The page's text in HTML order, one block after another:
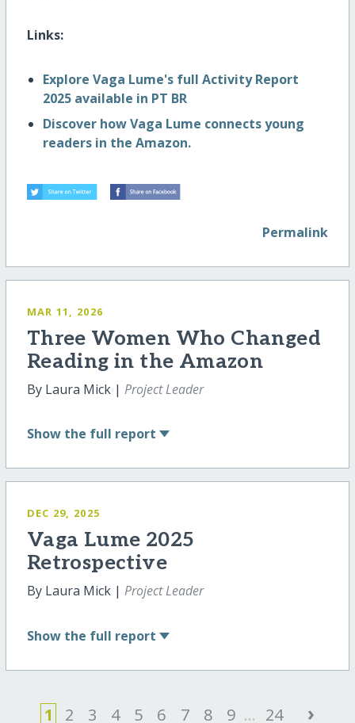
Links:
Explore Vaga Lume's full Activity Report
2025 available in PT BR
Discover how Vaga Lume connects young
readers in the Amazon.
Permalink
MAR 11, 2026
Three Women Who Changed
Reading in the Amazon
By Laura Mick | Project Leader
Show the full report
DEC 29, 2025
Vaga Lume 2025
Retrospective
By Laura Mick | Project Leader
Show the full report
1 2 3 4 5 6 7 8 9 ... 24 ›